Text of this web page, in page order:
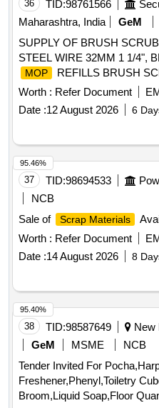
36 TID:98761566
Maharashtra, India
GeM
SUPPLY OF BRUSH
STEEL WIRE 32MM 1 1/4",
MOP
REFILLS BRUSH
STEEL WIRE, BROOM
REFILLS Quantity: 139600
Worth : Refer Document
Date :12 August 2026 6
37 TID:98694533
NCB
Sale of
Scrap Materials
Worth : Refer Document
Date :14 August 2026 8
95.46%
38 TID:98587649
New
GeM
MSME
NCB
Tender Invited For
Freshener,Phenyl,Toiletry
95.40%